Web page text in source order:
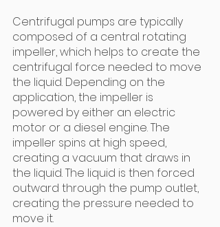
Centrifugal pumps are typically
composed of a central rotating
impeller, which helps to create the
centrifugal force needed to move
the liquid. Depending on the
application, the impeller is
powered by either an electric
motor or a diesel engine. The
impeller spins at high speed,
creating a vacuum that draws in
the liquid. The liquid is then forced
outward through the pump outlet,
creating the pressure needed to
move it.